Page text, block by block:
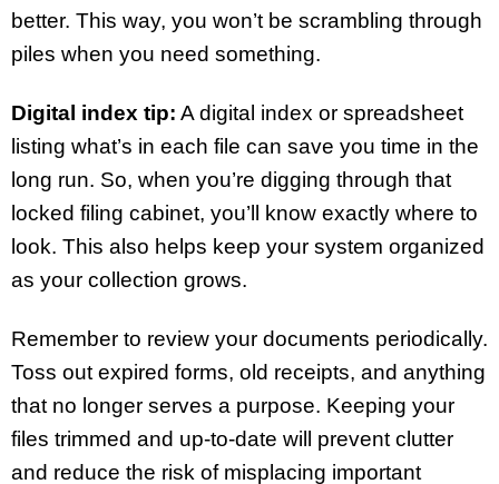
better. This way, you won’t be scrambling through
piles when you need something.
Digital index tip: A digital index or spreadsheet
listing what’s in each file can save you time in the
long run. So, when you’re digging through that
locked filing cabinet, you’ll know exactly where to
look. This also helps keep your system organized
as your collection grows.
Remember to review your documents periodically.
Toss out expired forms, old receipts, and anything
that no longer serves a purpose. Keeping your
files trimmed and up-to-date will prevent clutter
and reduce the risk of misplacing important